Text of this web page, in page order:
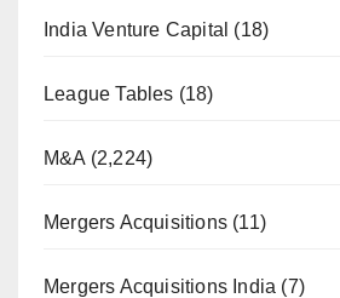
India Venture Capital (18)
League Tables (18)
M&A (2,224)
Mergers Acquisitions (11)
Mergers Acquisitions India (7)